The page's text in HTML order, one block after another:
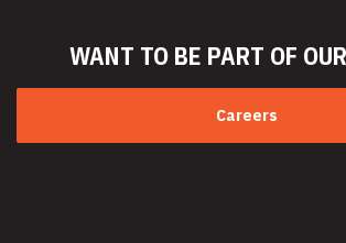
WANT TO BE PART OF
Careers